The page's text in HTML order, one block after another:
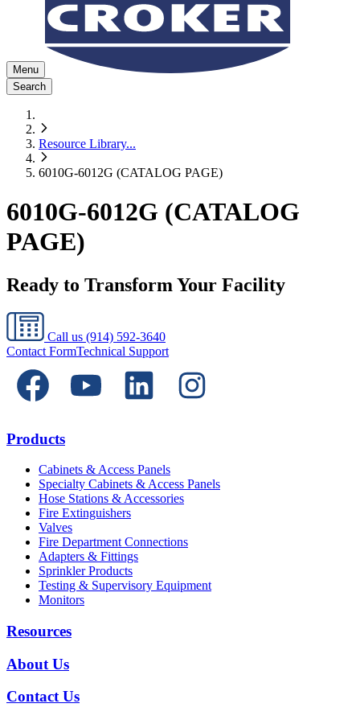
Menu
Search
Resource Library...
6010G-6012G (CATALOG PAGE)
6010G-6012G (CATALOG
PAGE)
Ready to Transform Your Facility
Call us (914) 592-3640
Contact FormTechnical Support
Products
Cabinets & Access Panels
Specialty Cabinets & Access Panels
Hose Stations & Accessories
Fire Extinguishers
Valves
Fire Department Connections
Adapters & Fittings
Sprinkler Products
Testing & Supervisory Equipment
Monitors
Resources
About Us
Contact Us